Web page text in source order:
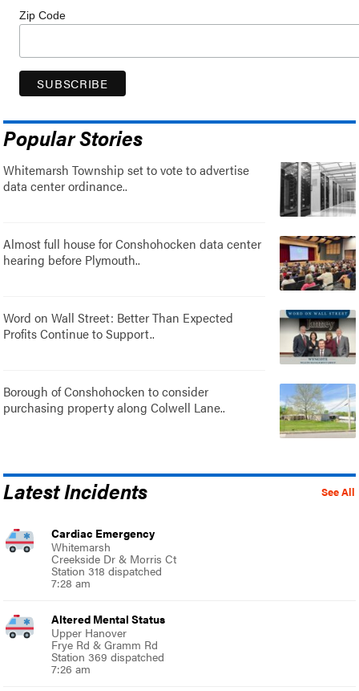
Zip Code
Popular Stories
Whitemarsh Township set to vote to advertise
data center ordinance..
Almost full house for Conshohocken data center
hearing before Plymouth..
Word on Wall Street: Better Than Expected
Profits Continue to Support..
Borough of Conshohocken to consider
purchasing property along Colwell Lane..
See All
Latest Incidents
Cardiac Emergency
Whitemarsh
Creekside Dr & Morris Ct
Station 318 dispatched
7:28 am
Altered Mental Status
Upper Hanover
Frye Rd & Gramm Rd
Station 369 dispatched
7:26 am